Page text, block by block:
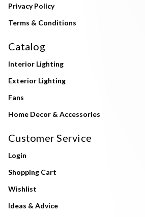
Privacy Policy
Terms & Conditions
Catalog
Interior Lighting
Exterior Lighting
Fans
Home Decor & Accessories
Customer Service
Login
Shopping Cart
Wishlist
Ideas & Advice